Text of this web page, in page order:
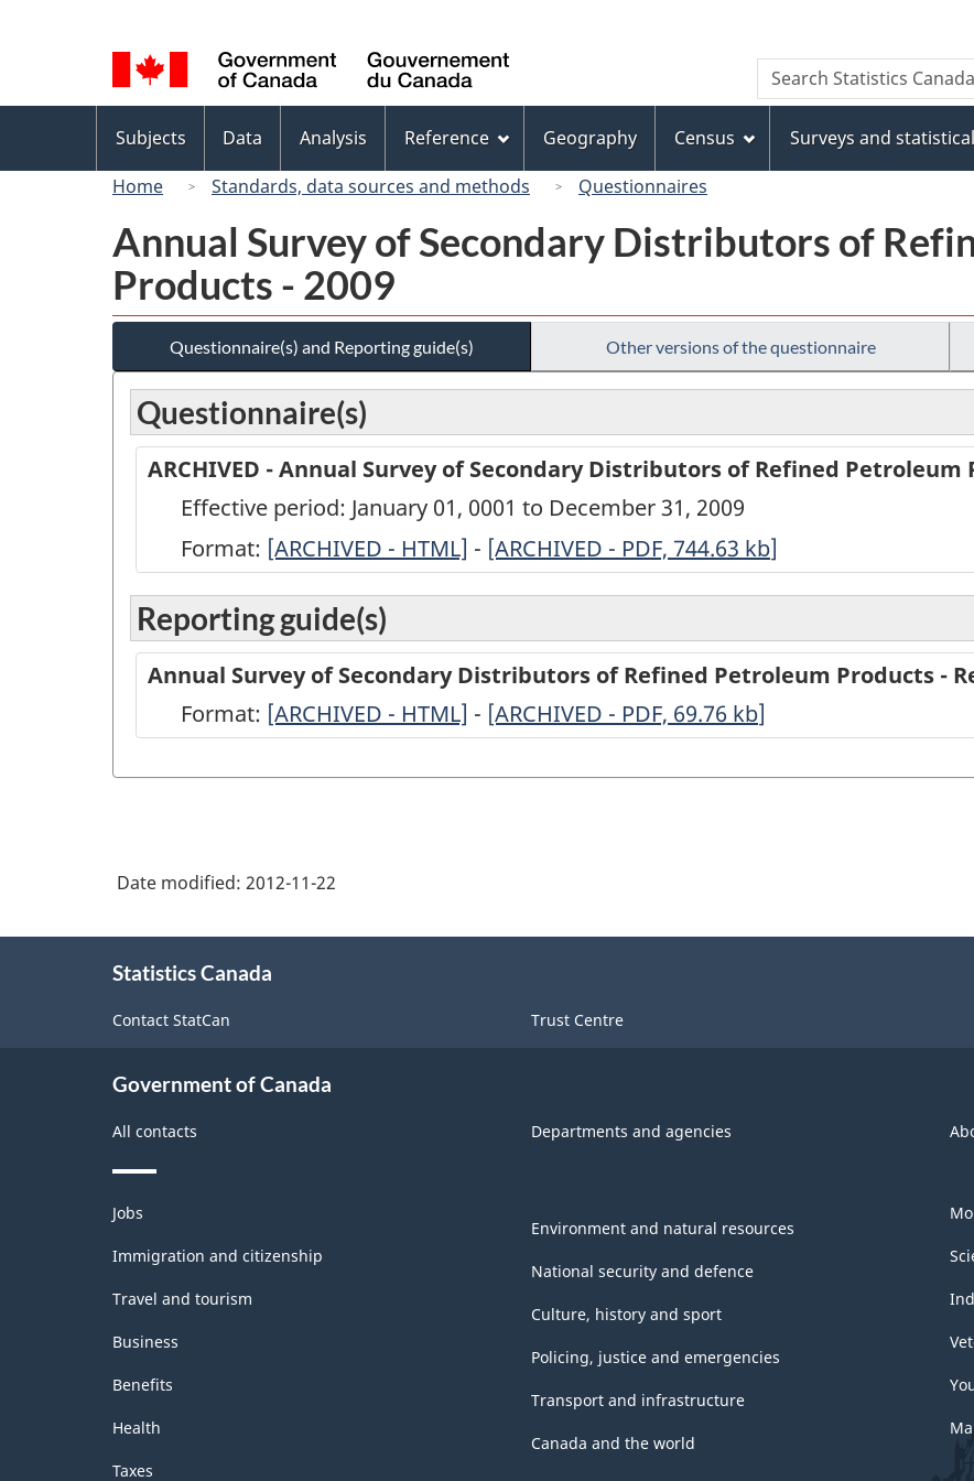
to
main
content
to
"About
this
site"
to
basic
HTML
version
selection
Canada
Search
Search
Statistics
menu
Subjects Data Analysis Reference Geography Census Surveys and
Home
Standards, data sources and methods Questionnaires
Annual Survey of Secondary Distributors of
Products - 2009
Questionnaire(s) and Reporting guide(s) Other versions of the questionnaire
Questionnaire(s)
ARCHIVED - Annual Survey of Secondary Distributors of Refined Petroleum
Effective period: January 01, 0001 to December 31, 2009
Format: ARCHIVED
Annual
Survey
of
Secondary
Petroleum
2009
-
[ARCHIVED - HTML] - ARCHIVED
Survey
of
Secondary
PDF,
[ARCHIVED - PDF, 744.63 kb]
Reporting guide(s)
Annual Survey of Secondary Distributors of Refined Petroleum Products -
Format: -
-
[ARCHIVED - HTML] - -
-
[ARCHIVED - PDF, 69.76 kb]
Date modified: 2012-11-22
Statistics Canada
Contact StatCan Trust Centre
Government of Canada
All contacts Departments and agencies
Themes
and
topics
Jobs
Immigration and citizenship
Travel and tourism
Business
Benefits
Health
Taxes
Environment and natural resources
National security and defence
Culture, history and sport
Policing, justice and emergencies
Transport and infrastructure
Canada and the world